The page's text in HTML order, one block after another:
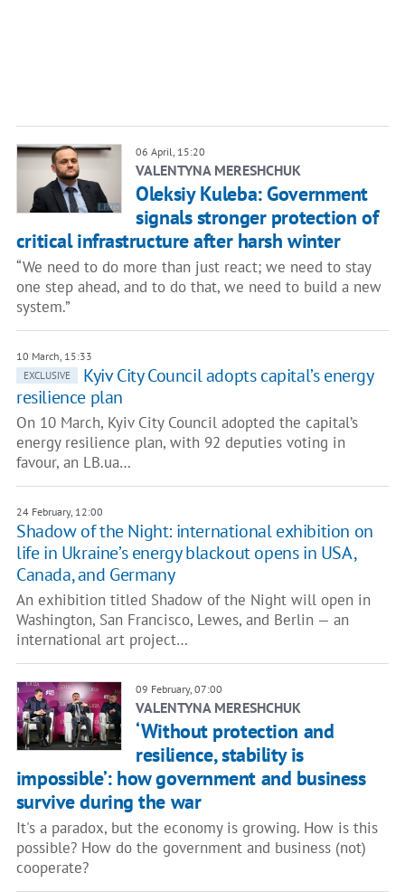
06 April, 15:20
VALENTYNA MERESHCHUK
Oleksiy Kuleba: Government
signals stronger protection of
critical infrastructure after harsh winter
“We need to do more than just react; we need to stay
one step ahead, and to do that, we need to build a new
system.”
10 March, 15:33
EXCLUSIVE
Kyiv City Council adopts capital’s energy
resilience plan
On 10 March, Kyiv City Council adopted the capital’s
energy resilience plan, with 92 deputies voting in
favour, an LB.ua…
24 February, 12:00
Shadow of the Night: international exhibition on
life in Ukraine’s energy blackout opens in USA,
Canada, and Germany
An exhibition titled Shadow of the Night will open in
Washington, San Francisco, Lewes, and Berlin — an
international art project…
09 February, 07:00
VALENTYNA MERESHCHUK
‘Without protection and
resilience, stability is
impossible’: how government and business
survive during the war
It's a paradox, but the economy is growing. How is this
possible? How do the government and business (not)
cooperate?